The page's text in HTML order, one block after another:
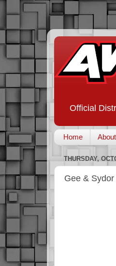
Official
Home About
THURSDAY,
Gee &